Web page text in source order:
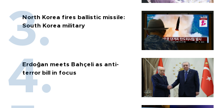
North Korea fires ballistic missile:
South Korea military
Erdoğan meets Bahçeli as anti-
terror bill in focus